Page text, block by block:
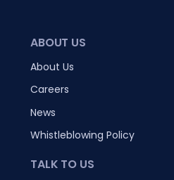
ABOUT US
About Us
Careers
News
Whistleblowing Policy
TALK TO US